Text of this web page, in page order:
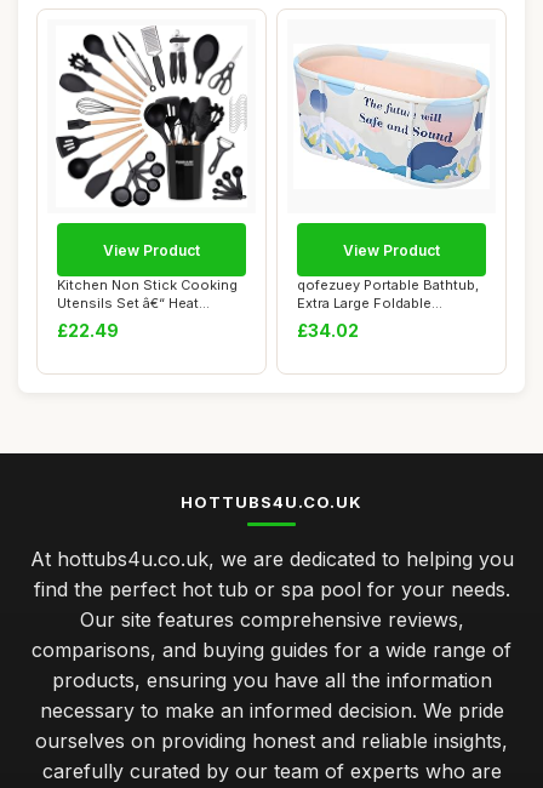
Kitchen Non Stick Cooking
Utensils Set â€“ Heat
Resista...
£22.49
View Product
qofezuey Portable Bathtub,
Extra Large Foldable
Bathtub with...
£34.02
View Product
HOTTUBS4U.CO.UK
At hottubs4u.co.uk, we are dedicated to helping you
find the perfect hot tub or spa pool for your needs.
Our site features comprehensive reviews,
comparisons, and buying guides for a wide range of
products, ensuring you have all the information
necessary to make an informed decision. We pride
ourselves on providing honest and reliable insights,
carefully curated by our team of experts who are